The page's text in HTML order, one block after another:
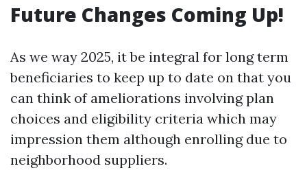
Future Changes Coming Up!
As we way 2025, it be integral for long term
beneficiaries to keep up to date on that you
can think of ameliorations involving plan
choices and eligibility criteria which may
impression them although enrolling due to
neighborhood suppliers.